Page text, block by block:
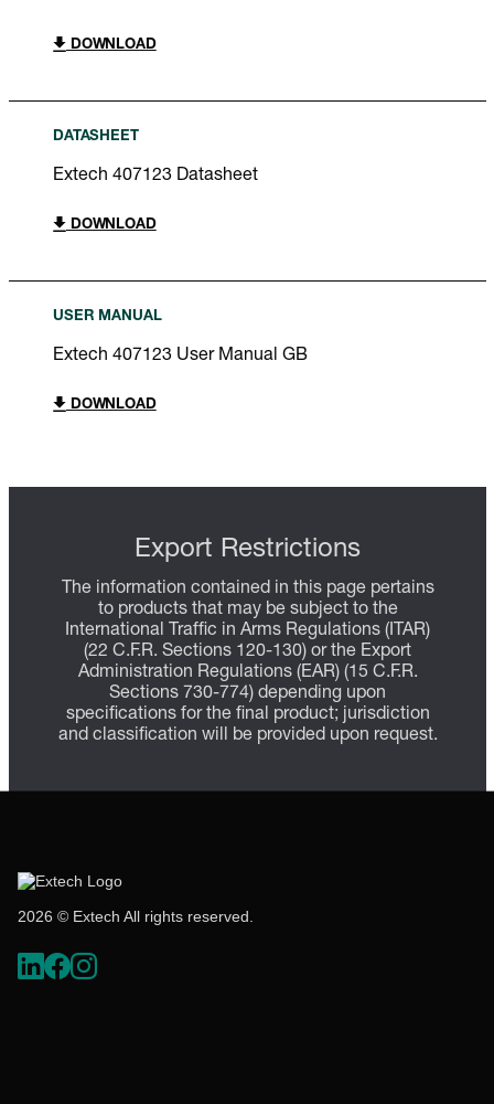
DOWNLOAD
DATASHEET
Extech 407123 Datasheet
DOWNLOAD
USER MANUAL
Extech 407123 User Manual GB
DOWNLOAD
Export Restrictions
The information contained in this page pertains
to products that may be subject to the
International Traffic in Arms Regulations (ITAR)
(22 C.F.R. Sections 120-130) or the Export
Administration Regulations (EAR) (15 C.F.R.
Sections 730-774) depending upon
specifications for the final product; jurisdiction
and classification will be provided upon request.
2026 © Extech All rights reserved.